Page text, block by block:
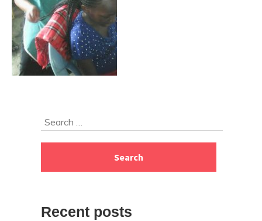
Search
Recent posts